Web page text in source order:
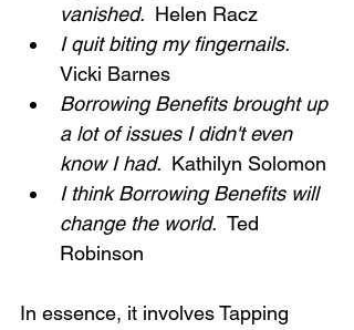
vanished. Helen Racz
I quit biting my fingernails.
Vicki Barnes
Borrowing Benefits brought up
a lot of issues I didn't even
know I had. Kathilyn Solomon
I think Borrowing Benefits will
change the world. Ted
Robinson
In essence, it involves Tapping